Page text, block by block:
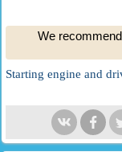
We
Starting engine and